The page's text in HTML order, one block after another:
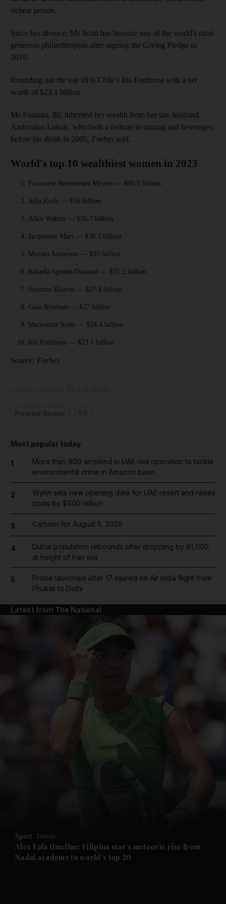
Future submenu
richest person.
Since her divorce, Ms Scott has become one of the world's most
generous philanthropists after signing the Giving Pledge in
2019.
Rounding out the top 10 is Chile’s Iris Fontbona with a net
worth of $23.1 billion.
Ms Fontana, 80, inherited her wealth from her late husband,
Andronico Luksic, who built a fortune in mining and beverages
before his death in 2005, Forbes said.
World's top 10 wealthiest women in 2023
Francoise Bettencourt Meyers — $80.5 billion
Julia Koch — $59 billion
Alice Walton — $56.7 billion
Jacqueline Mars — $38.3 billion
Miriam Anderson — $35 billion
Rafaela Aponte-Diamant — $31.2 billion
Susanne Klatten — $27.4 billion
Gina Rinehart — $27 billion
Mackenzie Scott — $24.4 billion
Iris Fontbona — $23.1 billion
Source: Forbes
Most popular today
1
More than 800 arrested in UAE-led operation to tackle
environmental crime in Amazon basin
2
Wynn sets new opening date for UAE resort and raises
costs by $600 million
3 Cartoon for August 5, 2026
4
Dubai population rebounds after dropping by 61,000
at height of Iran war
5
Probe launched after 17 injured on Air India flight from
Phuket to Delhi
Latest from The National
Sport Tennis
Alex Eala timeline: Filipina star's meteoric rise from
Nadal academy to world's top 20